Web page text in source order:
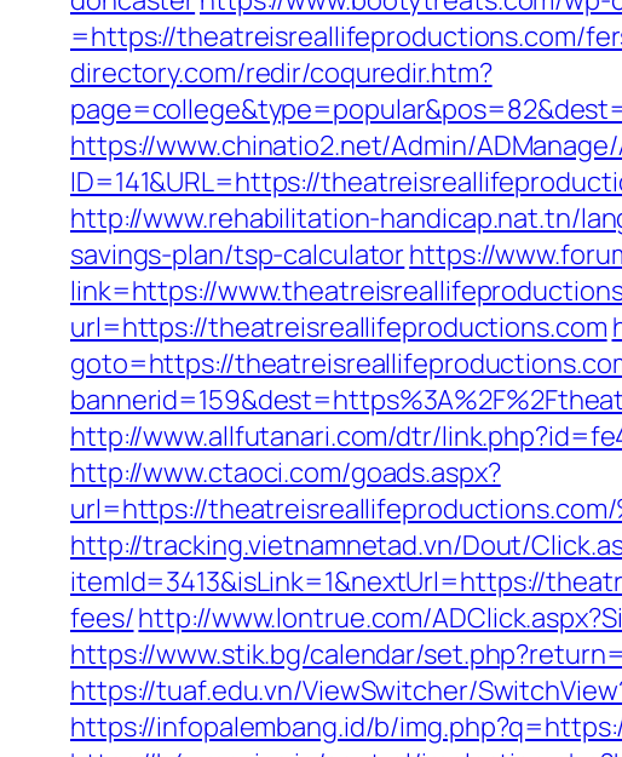
=https://theatreisreallifeproductions.com/
directory.com/redir/coquredir.htm?
https://www.chinatio2.net/Admin/
ID=141&URL=https://
http://www.rehabilitation-handicap.nat.tn/
savings-plan/tsp-calculatorhttps://
link=https://
url=https://theatreisreallifeproductions.com
goto=https://
http://www.allfutanari.com/dtr/
http://www.ctaoci.com/goads.aspx?
url=https://theatreisreallifeproductions.com/
http://tracking.vietnamnetad.vn/Dout/
itemId=3413&isLink=1&nextUrl=https://
fees/http://www.lontrue.com/
https://www.stik.bg/calendar/
https://tuaf.edu.vn/ViewSwitcher/
https://infopalembang.id/b/